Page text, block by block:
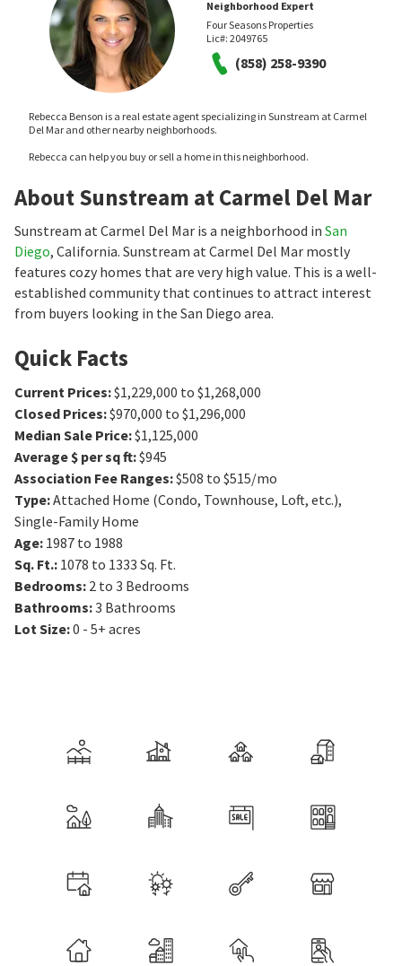
Neighborhood Expert
Four Seasons Properties
Lic#: 2049765
(858) 258-9390
Rebecca Benson is a real estate agent specializing in Sunstream at Carmel
Del Mar and other nearby neighborhoods.
Rebecca can help you buy or sell a home in this neighborhood.
About Sunstream at Carmel Del Mar
Sunstream at Carmel Del Mar is a neighborhood in San
Diego, California. Sunstream at Carmel Del Mar mostly
features cozy homes that are very high value. This is a well-
established community that continues to attract interest
from buyers looking in the San Diego area.
Quick Facts
Current Prices:$1,229,000 to $1,268,000
Closed Prices:$970,000 to $1,296,000
Median Sale Price:$1,125,000
Average $ per sq ft:$945
Association Fee Ranges:$508 to $515/mo
Type:Attached Home (Condo, Townhouse, Loft, etc.),
Single-Family Home
Age: 1987 to 1988
Sq. Ft.: 1078 to 1333 Sq. Ft.
Bedrooms: 2 to 3 Bedrooms
Bathrooms:3 Bathrooms
Lot Size:0 - 5+ acres